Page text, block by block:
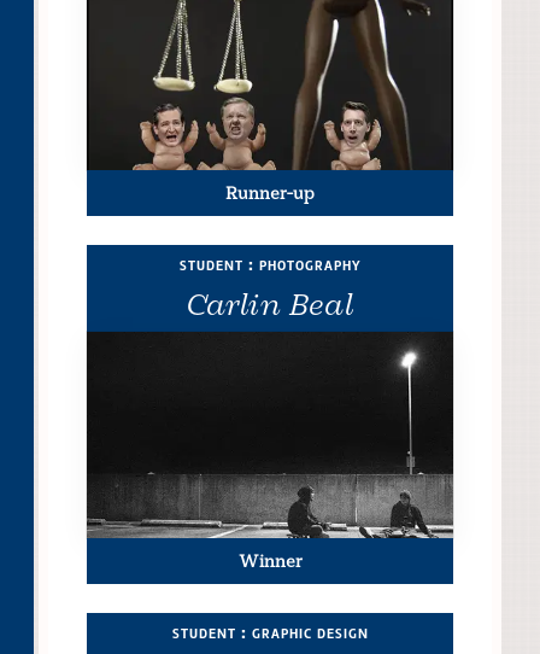
Runner-up
Carlin Beal
student : photography
Winner
student : graphic design